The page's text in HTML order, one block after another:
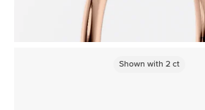
Shown with 2ct